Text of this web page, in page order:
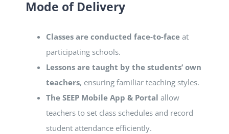
Mode of Delivery
Classes are conducted face-to-face at
participating schools.
Lessons are taught by the students’ own
teachers, ensuring familiar teaching styles.
The SEEP Mobile App & Portal allow
teachers to set class schedules and record
student attendance efficiently.